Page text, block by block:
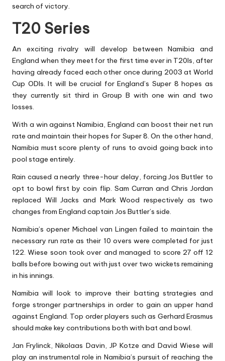
search of victory.
T20 Series
An exciting rivalry will develop between Namibia and
England when they meet for the first time ever in T20Is, after
having already faced each other once during 2003 at World
Cup ODIs. It will be crucial for England’s Super 8 hopes as
they currently sit third in Group B with one win and two
losses.
With a win against Namibia, England can boost their net run
rate and maintain their hopes for Super 8. On the other hand,
Namibia must score plenty of runs to avoid going back into
pool stage entirely.
Rain caused a nearly three-hour delay, forcing Jos Buttler to
opt to bowl first by coin flip. Sam Curran and Chris Jordan
replaced Will Jacks and Mark Wood respectively as two
changes from England captain Jos Buttler’s side.
Namibia’s opener Michael van Lingen failed to maintain the
necessary run rate as their 10 overs were completed for just
122. Wiese soon took over and managed to score 27 off 12
balls before bowing out with just over two wickets remaining
in his innings.
Namibia will look to improve their batting strategies and
forge stronger partnerships in order to gain an upper hand
against England. Top order players such as Gerhard Erasmus
should make key contributions both with bat and bowl.
Jan Frylinck, Nikolaas Davin, JP Kotze and David Wiese will
play an instrumental role in Namibia’s pursuit of reaching the